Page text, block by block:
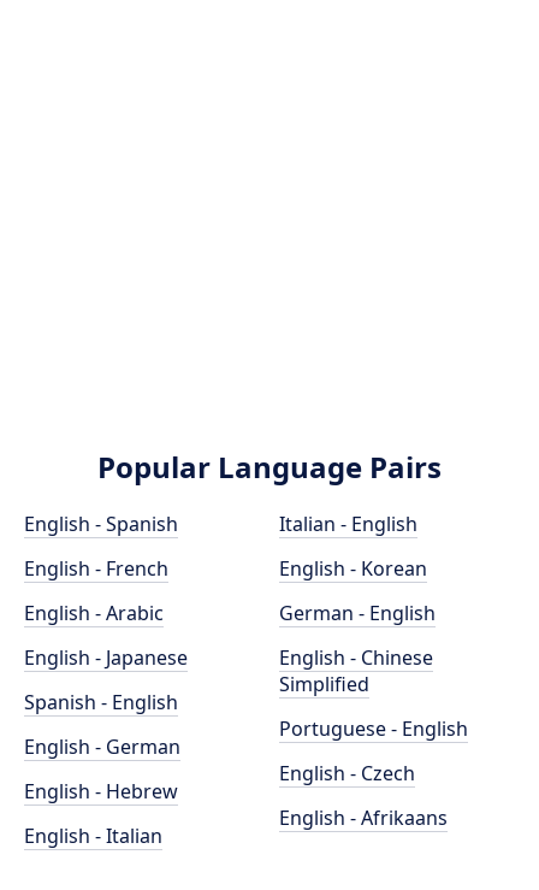
Popular Language Pairs
English - Spanish
English - French
English - Arabic
English - Japanese
Spanish - English
English - German
English - Hebrew
English - Italian
Italian - English
English - Korean
German - English
English - Chinese
Simplified
Portuguese - English
English - Czech
English - Afrikaans